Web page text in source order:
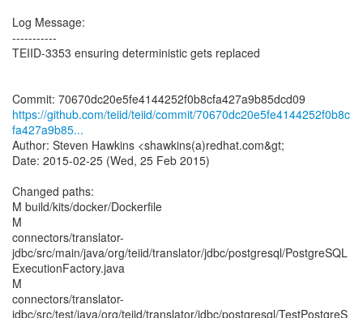
Log Message:
-----------
TEIID-3353 ensuring deterministic gets replaced
https://github.com/teiid/teiid/commit/70670dc20e5fe4144252f0b8c
fa427a9b85...
Author: Steven Hawkins <shawkins(a)redhat.com&gt;
Date: 2015-02-25 (Wed, 25 Feb 2015)
Changed paths:
M build/kits/docker/Dockerfile
M
connectors/translator-
jdbc/src/main/java/org/teiid/translator/jdbc/postgresql/PostgreSQL
ExecutionFactory.java
M
connectors/translator-
jdbc/src/test/java/org/teiid/translator/jdbc/postgresql/TestPostgreS